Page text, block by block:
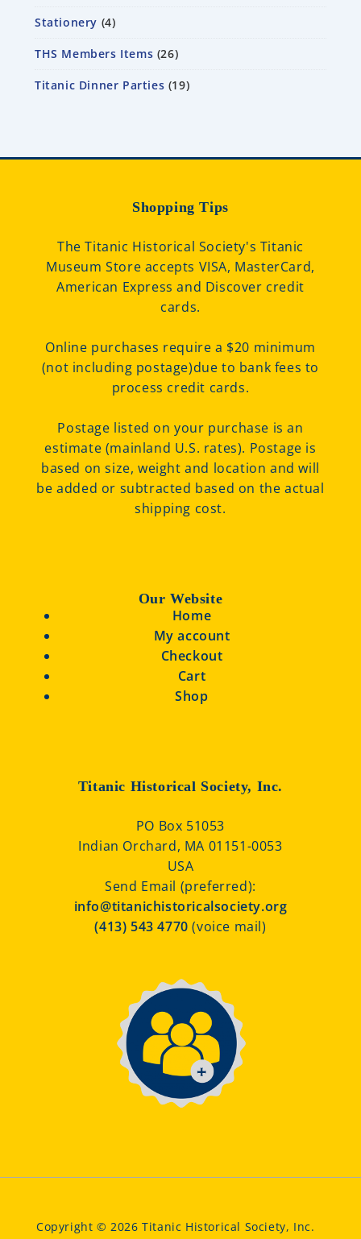
Stationery 4
THS Members Items 26
Titanic Dinner Parties 19
Shopping Tips
The Titanic Historical Society's Titanic
Museum Store accepts VISA, MasterCard,
American Express and Discover credit
cards.
Online purchases require a $20 minimum
(not including postage)due to bank fees to
process credit cards.
Postage listed on your purchase is an
estimate (mainland U.S. rates). Postage is
based on size, weight and location and will
be added or subtracted based on the actual
shipping cost.
Our Website
Home
My account
Checkout
Cart
Shop
Titanic Historical Society, Inc.
PO Box 51053
Indian Orchard, MA 01151-0053
USA
Send Email (preferred):
info@titanichistoricalsociety.org
(413) 543 4770(voice mail)
Copyright © 2026 Titanic Historical Society, Inc.